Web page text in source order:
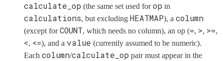
calculate_op (the same set used forop in
calculations, but excluding HEATMAP), a column
(except forCOUNT, which needs no column), an op (=, >, >=,
<, <=), and a value (currently assumed to be numeric).
Each column/calculate_op pair must appear in the